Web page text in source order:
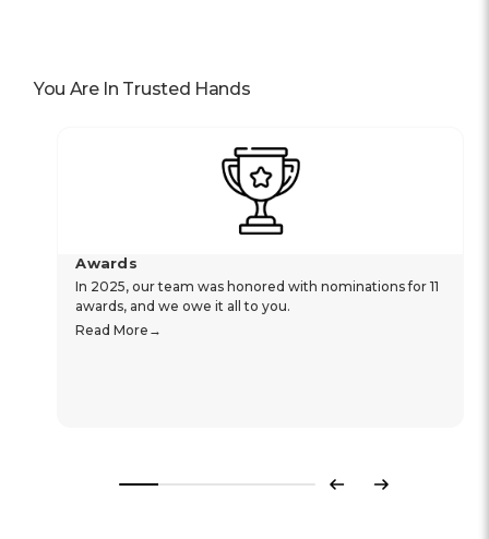
You Are In Trusted Hands
Awards
In 2025, our team was honored with nominations for 11
awards, and we owe it all to you.
Read More
Previous
Next